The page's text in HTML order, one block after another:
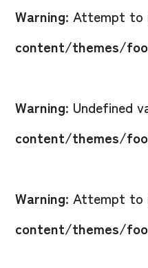
Warning: Attempt to
content/themes/
Warning: Undefined
content/themes/
Warning: Attempt to
content/themes/